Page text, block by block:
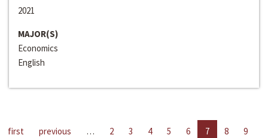
2021
MAJOR(S)
Economics
English
first previous … 2 3 4 5 6 7 8
9